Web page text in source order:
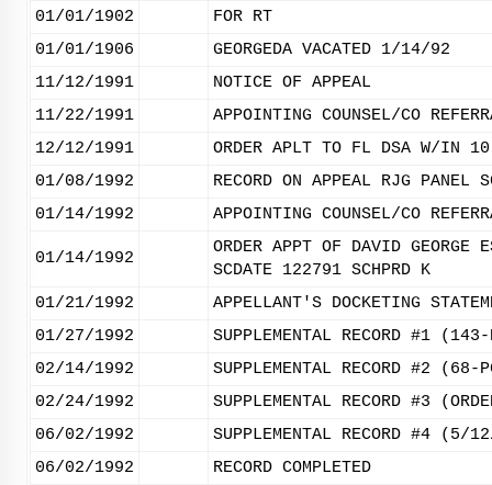
01/01/1902
FOR RT
01/01/1906
GEORGEDA VACATED 1/14/92
11/12/1991
NOTICE OF APPEAL
11/22/1991
APPOINTING COUNSEL/CO
12/12/1991
ORDER APLT TO FL DSA W/IN
01/08/1992
RECORD ON APPEAL RJG PANEL
01/14/1992
APPOINTING COUNSEL/CO
01/14/1992
ORDER APPT OF DAVID
SCDATE 122791 SCHPRD K
01/21/1992
APPELLANT'S DOCKETING
01/27/1992
SUPPLEMENTAL RECORD #1
02/14/1992
SUPPLEMENTAL RECORD #2
02/24/1992
SUPPLEMENTAL RECORD #3
06/02/1992
SUPPLEMENTAL RECORD #4 (5/
06/02/1992
RECORD COMPLETED